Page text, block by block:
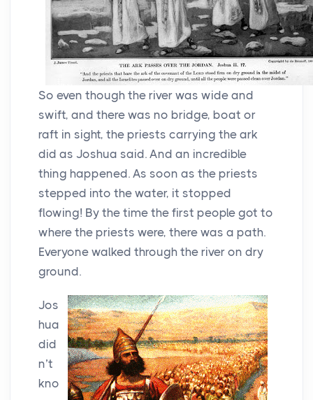
So even though the river was wide and
swift, and there was no bridge, boat or
raft in sight, the priests carrying the ark
did as Joshua said. And an incredible
thing happened. As soon as the priests
stepped into the water, it stopped
flowing! By the time the first people got to
where the priests were, there was a path.
Everyone walked through the river on dry
ground.
Jos
hua
did
n’t
kno